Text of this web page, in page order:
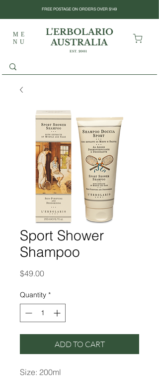
ME
NU
L'ERBOLARIO
AUSTRALIA
EST. 2001
FREE POSTAGE ON ORDERS OVER $149
Sport Shower
Shampoo
$49.00Price
Quantity *
ADD TO CART
Size: 200ml